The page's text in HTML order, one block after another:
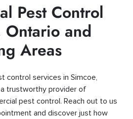
Pest Control
Ontario and
Areas
control services in Simcoe,
trustworthy provider of
pest control. Reach out to us
and discover just how